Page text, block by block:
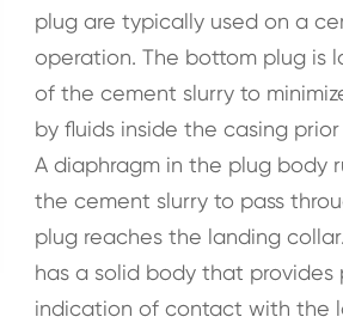
plug are typically used on a
operation. The bottom plug is
of the cement slurry to
by fluids inside the casing
A diaphragm in the plug body
the cement slurry to pass
plug reaches the landing
has a solid body that provides
indication of contact with the